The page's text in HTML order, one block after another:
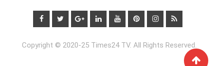
Copyright © 2020-25 Times24 TV. All Rights Reserved.